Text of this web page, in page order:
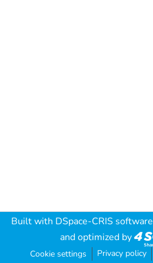
Built with DSpace-CRIS software
and optimized by
Cookie settings Privacy policy